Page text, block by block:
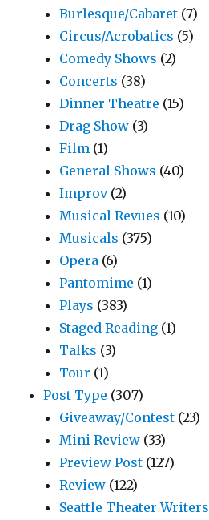
Burlesque/Cabaret (7)
Circus/Acrobatics (5)
Comedy Shows (2)
Concerts (38)
Dinner Theatre (15)
Drag Show (3)
Film (1)
General Shows (40)
Improv(2)
Musical Revues (10)
Musicals (375)
Opera (6)
Pantomime (1)
Plays (383)
Staged Reading (1)
Talks (3)
Tour (1)
Post Type (307)
Giveaway/Contest (23)
Mini Review (33)
Preview Post (127)
Review (122)
Seattle Theater Writers